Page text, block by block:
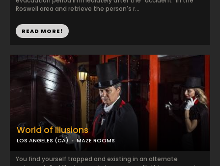
World of Illusions
LOS ANGELES (CA) MAZE ROOMS
You find yourself trapped and existing in an alternate
Roswell area and retrieve the person's r...
READ MORE!